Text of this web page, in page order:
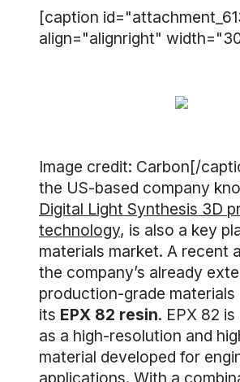
[caption
align="alignright"
Image credit: Carbon[/
the US-based company
Digital Light Synthesis 3D
technology, is also a key
materials market. A recent
the company’s already
production-grade
its EPX 82 resin. EPX 82
as a high-resolution and
material developed for
applications. With a